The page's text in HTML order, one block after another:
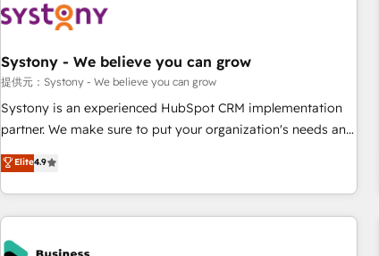
245% organic growth & +751% new visitors for a full-funnel
HubSpot site Recognized leaders: 🏆 HubSpot Platform
Migration Impact Award 🏆 Clutch HubSpot Global Leader
🏆 Finalist: HubSpot Inbound Campaign of the Year 🏆 Gold
AVA Digital Award for Best Website 🌟 Accreditations: CRM
Migration & Custom Integration
Systony - We believe you can grow
提供元：Systony - We believe you can grow
Systony is an experienced HubSpot CRM implementation
partner. We make sure to put your organization's needs and
goals first and think along with your organization. We are
only satisfied once you are too. Why Systony? - 20+ years
of experience with CRM, Marketing, Sales & Service
implementations - 500+ successful onboardings - Own
back-end developers - Complex data migrations (e.g.
Elite4.9